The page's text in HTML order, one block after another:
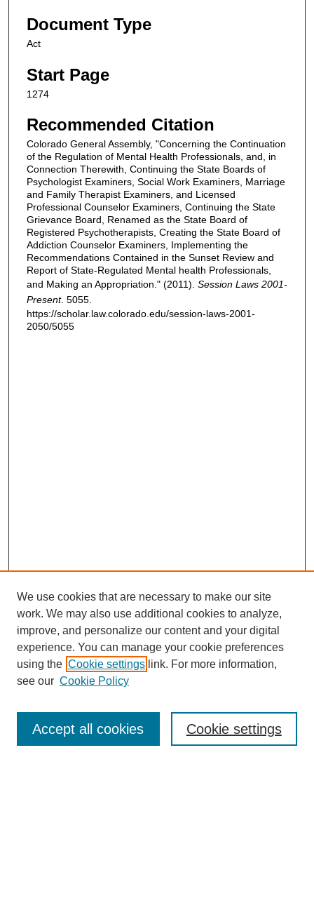
Document Type
Act
Start Page
1274
Recommended Citation
Colorado General Assembly, "Concerning the Continuation
of the Regulation of Mental Health Professionals, and, in
Connection Therewith, Continuing the State Boards of
Psychologist Examiners, Social Work Examiners, Marriage
and Family Therapist Examiners, and Licensed
Professional Counselor Examiners, Continuing the State
Grievance Board, Renamed as the State Board of
Registered Psychotherapists, Creating the State Board of
Addiction Counselor Examiners, Implementing the
Recommendations Contained in the Sunset Review and
Report of State-Regulated Mental health Professionals,
and Making an Appropriation." (2011). Session Laws 2001-
Present. 5055.
https://scholar.law.colorado.edu/session-laws-2001-
2050/5055
Enter search terms:
We use cookies that are necessary to make our site
work. We may also use additional cookies to analyze,
improve, and personalize our content and your digital
experience. You can manage your cookie preferences
using the Cookie settings link. For more information,
see our Cookie Policy
Cookie settings
Accept all cookies